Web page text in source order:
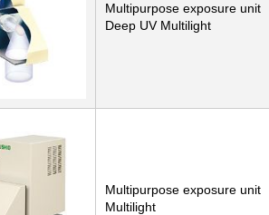
Multipurpose exposure unit
Deep UV Multilight
Multipurpose exposure unit
Multilight